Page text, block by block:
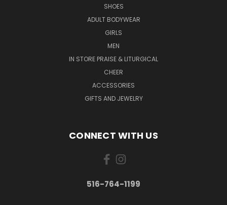
SHOES
ADULT BODYWEAR
GIRLS
MEN
IN STORE PRAISE & LITURGICAL
CHEER
ACCESSORIES
GIFTS AND JEWELRY
CONNECT WITH US
516-764-1199